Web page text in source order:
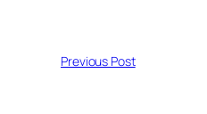
Previous Post